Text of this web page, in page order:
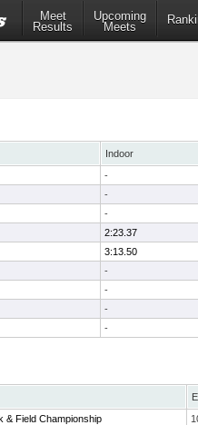
Meet
Results
Upcoming
Meets
Indoor
-
-
-
2:23.37
3:13.50
-
-
-
-
& Field Championship